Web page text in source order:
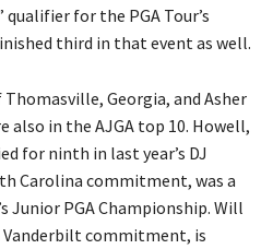
for the PGA Tour’s
third in that event as well.
Georgia, and Asher
also in the AJGA top 10. Howell,
for ninth in last year’s DJ
Carolina commitment, was a
Junior PGA Championship. Will
Vanderbilt commitment, is